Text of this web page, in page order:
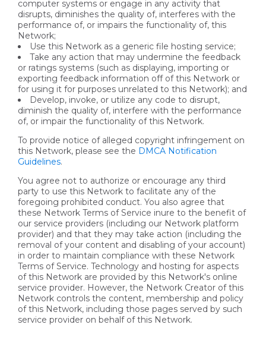
computer systems or engage in any activity that
disrupts, diminishes the quality of, interferes with the
performance of, or impairs the functionality of, this
Network;
Use this Network as a generic file hosting service;
Take any action that may undermine the feedback
or ratings systems (such as displaying, importing or
exporting feedback information off of this Network or
for using it for purposes unrelated to this Network); and
Develop, invoke, or utilize any code to disrupt,
diminish the quality of, interfere with the performance
of, or impair the functionality of this Network.
To provide notice of alleged copyright infringement on
this Network, please see the DMCA Notification
Guidelines.
You agree not to authorize or encourage any third
party to use this Network to facilitate any of the
foregoing prohibited conduct. You also agree that
these Network Terms of Service inure to the benefit of
our service providers (including our Network platform
provider) and that they may take action (including the
removal of your content and disabling of your account)
in order to maintain compliance with these Network
Terms of Service. Technology and hosting for aspects
of this Network are provided by this Network's online
service provider. However, the Network Creator of this
Network controls the content, membership and policy
of this Network, including those pages served by such
service provider on behalf of this Network.